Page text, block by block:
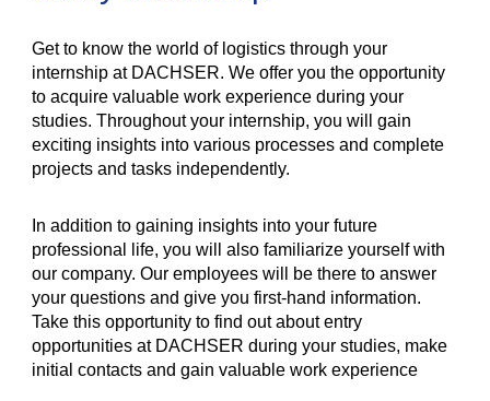
Get to know the world of logistics through your
internship at DACHSER. We offer you the opportunity
to acquire valuable work experience during your
studies. Throughout your internship, you will gain
exciting insights into various processes and complete
projects and tasks independently.
In addition to gaining insights into your future
professional life, you will also familiarize yourself with
our company. Our employees will be there to answer
your questions and give you first-hand information.
Take this opportunity to find out about entry
opportunities at DACHSER during your studies, make
initial contacts and gain valuable work experience